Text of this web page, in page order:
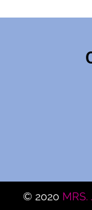
© 2020 MRS.